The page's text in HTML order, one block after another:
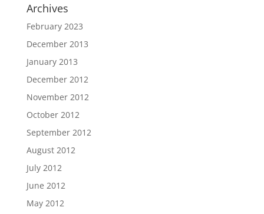
Archives
February 2023
December 2013
January 2013
December 2012
November 2012
October 2012
September 2012
August 2012
July 2012
June 2012
May 2012